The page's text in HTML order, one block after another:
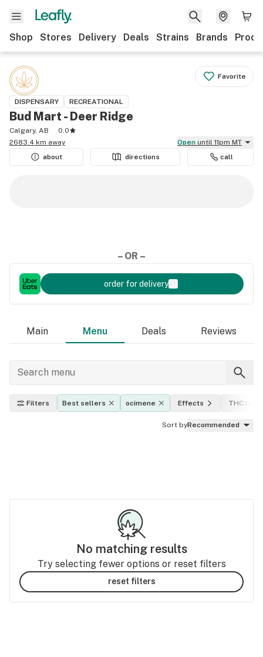
Shop Stores Delivery Deals Strains Brands
Favorite
DISPENSARY RECREATIONAL
Bud Mart - Deer Ridge
Calgary, AB
0.0
2683.4 km away
Open until 11pm MT
about
directions call
– OR –
order for delivery
Main Menu Deals Reviews
Filters Best sellers ocimene Effects THC level
Sort byRecommended
No matching results
Try selecting fewer options or reset filters
reset filters